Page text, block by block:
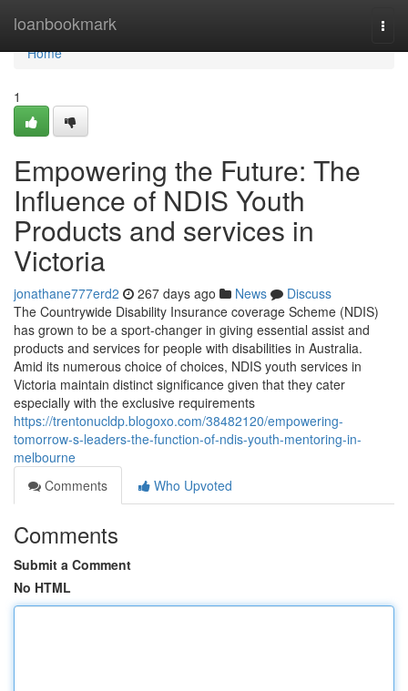
loanbookmark
Home
Home
1
Empowering the Future: The
Influence of NDIS Youth
Products and services in
Victoria
jonathane777erd2 267 days ago News
Discuss
The Countrywide Disability Insurance coverage Scheme (NDIS)
has grown to be a sport-changer in giving essential assist and
products and services for people with disabilities in Australia.
Amid its numerous choice of choices, NDIS youth services in
Victoria maintain distinct significance given that they cater
especially with the exclusive requirements
https://trentonucldp.blogoxo.com/38482120/empowering-
tomorrow-s-leaders-the-function-of-ndis-youth-mentoring-in-
melbourne
Comments
Who Upvoted
Comments
Submit a Comment
No HTML